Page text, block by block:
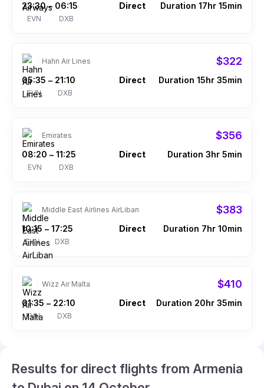
23:30
EVN
– 06:15
DXB
Direct Duration 17hr 15min
Hahn Air Lines $322
05:35
EVN
– 21:10
DXB
Direct Duration 15hr 35min
Emirates $356
08:20
EVN
– 11:25
DXB
Direct Duration 3hr 5min
Middle East Airlines AirLiban $383
10:15
EVN
– 17:25
DXB
Direct Duration 7hr 10min
Wizz Air Malta $410
01:35
EVN
– 22:10
DXB
Direct Duration 20hr 35min
Results for direct flights from Armenia